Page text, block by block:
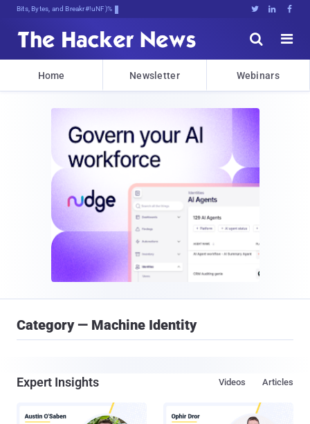
Bits, Bytes, and Breaking News   


Home Newsletter Webinars
Category — Machine Identity
Expert Insights Articles
Videos